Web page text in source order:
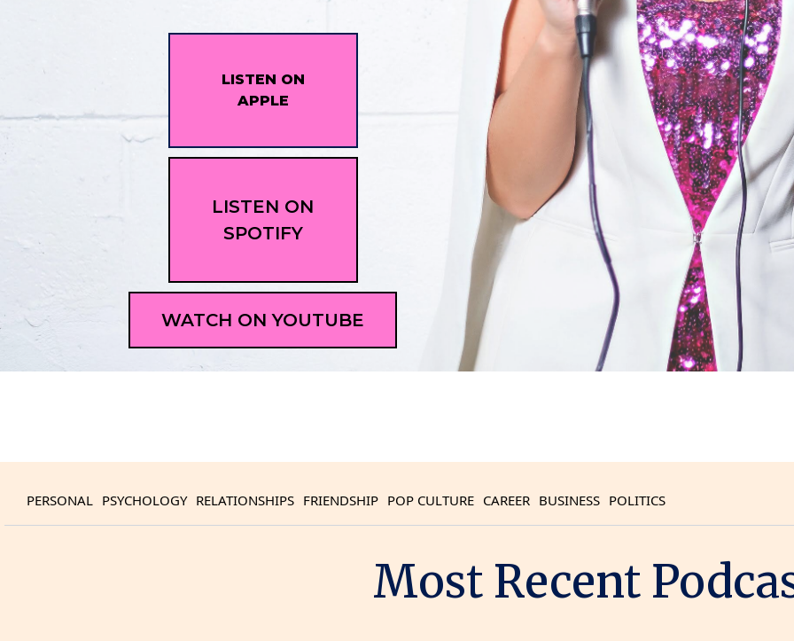
LISTEN ON
APPLE
LISTEN ON
SPOTIFY
WATCH ON YOUTUBE
PERSONAL PSYCHOLOGY RELATIONSHIPS FRIENDSHIP POP CULTURE CAREER BUSINESS POLITICS
Most Recent